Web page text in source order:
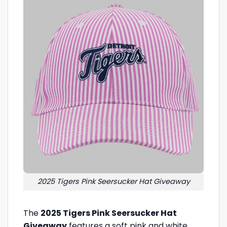
2025 Tigers Pink Seersucker Hat Giveaway
The 2025 Tigers Pink Seersucker Hat